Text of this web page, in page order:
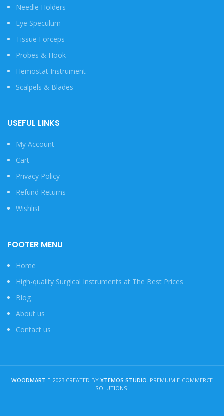
Needle Holders
Eye Speculum
Tissue Forceps
Probes & Hook
Hemostat Instrument
Scalpels & Blades
USEFUL LINKS
My Account
Cart
Privacy Policy
Refund Returns
Wishlist
FOOTER MENU
Home
High-quality Surgical Instruments at The Best Prices
Blog
About us
Contact us
WOODMART 2023 CREATED BY XTEMOS STUDIO. PREMIUM E-COMMERCE
SOLUTIONS.